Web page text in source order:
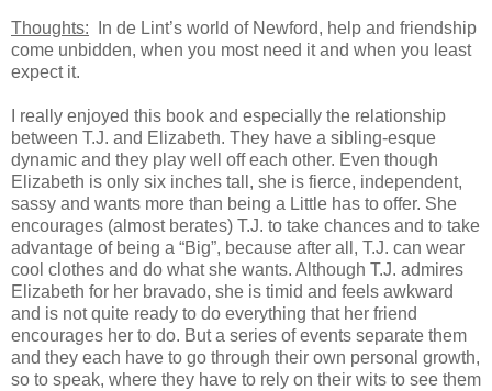
Thoughts: In de Lint’s world of Newford, help and friendship
come unbidden, when you most need it and when you least
expect it.
I really enjoyed this book and especially the relationship
between T.J. and Elizabeth. They have a sibling-esque
dynamic and they play well off each other. Even though
Elizabeth is only six inches tall, she is fierce, independent,
sassy and wants more than being a Little has to offer. She
encourages (almost berates) T.J. to take chances and to take
advantage of being a “Big”, because after all, T.J. can wear
cool clothes and do what she wants. Although T.J. admires
Elizabeth for her bravado, she is timid and feels awkward
and is not quite ready to do everything that her friend
encourages her to do. But a series of events separate them
and they each have to go through their own personal growth,
so to speak, where they have to rely on their wits to see them